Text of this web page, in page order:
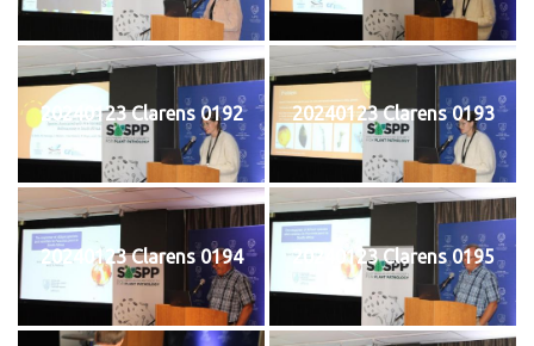
20240123 Clarens 0192 20240123 Clarens 0193
20240123 Clarens 0194 20240123 Clarens 0195